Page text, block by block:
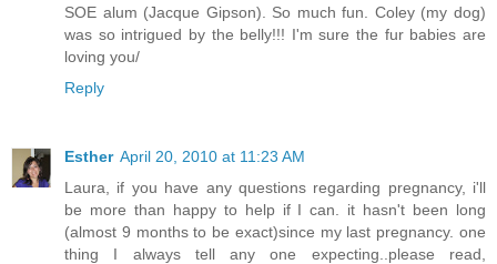
SOE alum (Jacque Gipson). So much fun. Coley (my dog)
was so intrigued by the belly!!! I'm sure the fur babies are
loving you/
Reply
Esther April 20, 2010 at 11:23 AM
Laura, if you have any questions regarding pregnancy, i'll
be more than happy to help if I can. it hasn't been long
(almost 9 months to be exact)since my last pregnancy. one
thing I always tell any one expecting..please read,